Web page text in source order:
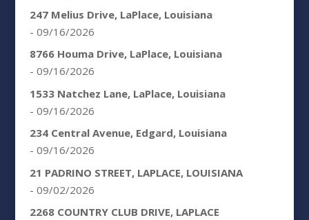
247 Melius Drive, LaPlace, Louisiana
- 09/16/2026
8766 Houma Drive, LaPlace, Louisiana
- 09/16/2026
1533 Natchez Lane, LaPlace, Louisiana
- 09/16/2026
234 Central Avenue, Edgard, Louisiana
- 09/16/2026
21 PADRINO STREET, LAPLACE, LOUISIANA
- 09/02/2026
2268 COUNTRY CLUB DRIVE, LAPLACE